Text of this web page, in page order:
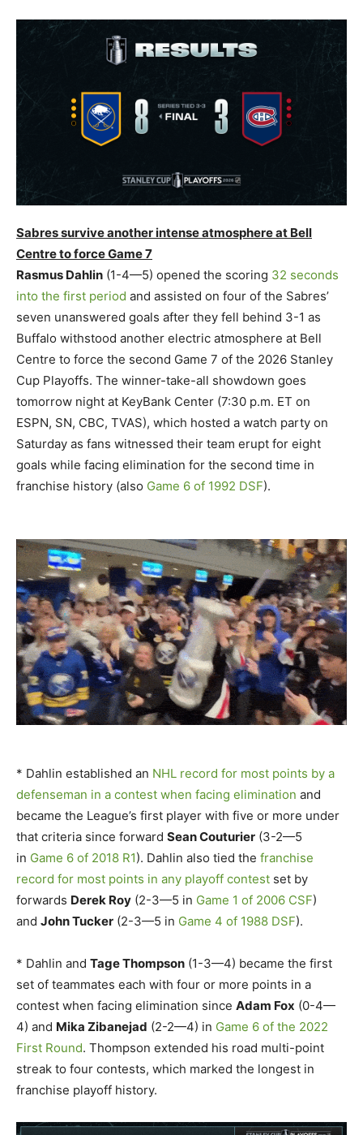
Sabres survive another intense atmosphere at Bell
Centre to force Game 7
Rasmus Dahlin (1-4—5) opened the scoring 32 seconds
into the first period and assisted on four of the Sabres’
seven unanswered goals after they fell behind 3-1 as
Buffalo withstood another electric atmosphere at Bell
Centre to force the second Game 7 of the 2026 Stanley
Cup Playoffs. The winner-take-all showdown goes
tomorrow night at KeyBank Center (7:30 p.m. ET on
ESPN, SN, CBC, TVAS), which hosted a watch party on
Saturday as fans witnessed their team erupt for eight
goals while facing elimination for the second time in
franchise history (also Game 6 of 1992 DSF).
* Dahlin established an NHL record for most points by a
defenseman in a contest when facing elimination and
became the League’s first player with five or more under
that criteria since forward Sean Couturier (3-2—5
in Game 6 of 2018 R1). Dahlin also tied the franchise
record for most points in any playoff contest set by
forwards Derek Roy (2-3—5 in Game 1 of 2006 CSF)
and John Tucker (2-3—5 in Game 4 of 1988 DSF).
* Dahlin and Tage Thompson (1-3—4) became the first
set of teammates each with four or more points in a
contest when facing elimination since Adam Fox (0-4—
4) and Mika Zibanejad (2-2—4) in Game 6 of the 2022
First Round. Thompson extended his road multi-point
streak to four contests, which marked the longest in
franchise playoff history.